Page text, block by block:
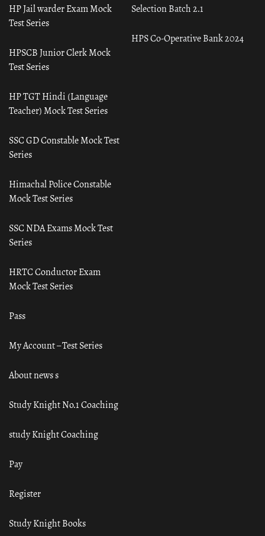
Selection Batch 2.1
HPS Co-Operative Bank 2024
HP Jail warder Exam Mock
Test Series
HPSCB Junior Clerk Mock
Test Series
HP TGT Hindi (Language
Teacher) Mock Test Series
SSC GD Constable Mock Test
Series
Himachal Police Constable
Mock Test Series
SSC NDA Exams Mock Test
Series
HRTC Conductor Exam
Mock Test Series
Pass
My Account – Test Series
About news s
Study Knight No.1 Coaching
study Knight Coaching
Pay
Register
Study Knight Books